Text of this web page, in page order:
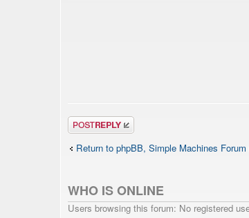
Post a reply
Return to phpBB, Simple Machines
WHO IS ONLINE
Users browsing this forum: No registered